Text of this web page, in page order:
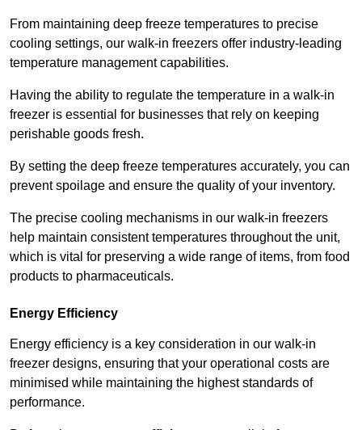
From maintaining deep freeze temperatures to precise
cooling settings, our walk-in freezers offer industry-leading
temperature management capabilities.
Having the ability to regulate the temperature in a walk-in
freezer is essential for businesses that rely on keeping
perishable goods fresh.
By setting the deep freeze temperatures accurately, you can
prevent spoilage and ensure the quality of your inventory.
The precise cooling mechanisms in our walk-in freezers
help maintain consistent temperatures throughout the unit,
which is vital for preserving a wide range of items, from food
products to pharmaceuticals.
Energy Efficiency
Energy efficiency is a key consideration in our walk-in
freezer designs, ensuring that your operational costs are
minimised while maintaining the highest standards of
performance.